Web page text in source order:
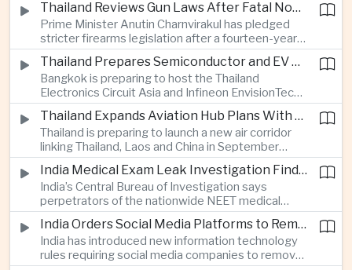
greater cross-border power integration as the
two countries expand regional renewable energy
links.
Thailand Reviews Gun Laws After Fatal Nonthaburi School Shooting
Prime Minister Anutin Charnvirakul has pledged
stricter firearms legislation after a fourteen-year-
old student killed his grandparents and five school
staff members in Nonthaburi, prompting the
government to review national gun-control
measures.
Thailand Prepares Semiconductor and EV Summits to Attract Global Technology Investment
Bangkok is preparing to host the Thailand
Electronics Circuit Asia and Infineon EnvisionTech
summits, bringing international technology
companies together as Thailand seeks to
strengthen its role in advanced printed circuit
boards and electric vehicle powertrain
manufacturing.
Thailand Expands Aviation Hub Plans With New Thailand-Laos-China Air Corridor
Thailand is preparing to launch a new air corridor
linking Thailand, Laos and China in September
while expanding Suvarnabhumi and U-Tapao
airports, with the projects designed to support
capacity of up to one hundred and eighty million
passengers a year by the end of the decade.
India Medical Exam Leak Investigation Finds Paper-Based Methods Behind Breach
India’s Central Bureau of Investigation says
perpetrators of the nationwide NEET medical
examination leak relied on memorised questions
and paper notes rather than sophisticated digital
methods, highlighting vulnerabilities in the human
processes surrounding the country’s major
India Orders Social Media Platforms to Remove Flagged Content Within Two Hours
India has introduced new information technology
rules requiring social media companies to remove